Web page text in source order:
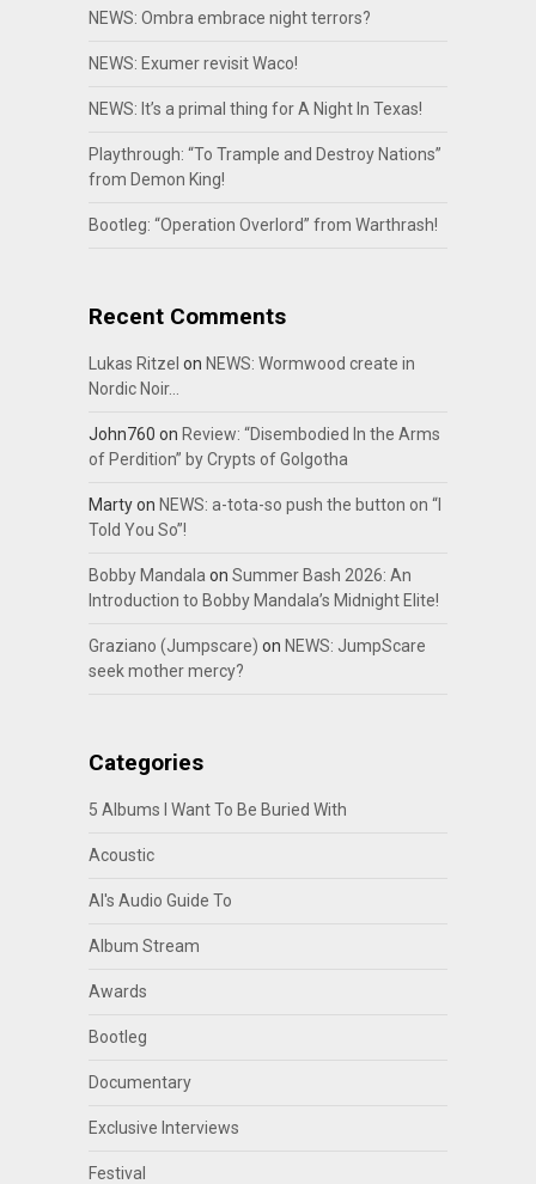
NEWS: Ombra embrace night terrors?
NEWS: Exumer revisit Waco!
NEWS: It’s a primal thing for A Night In Texas!
Playthrough: “To Trample and Destroy Nations”
from Demon King!
Bootleg: “Operation Overlord” from Warthrash!
Recent Comments
Lukas Ritzel on NEWS: Wormwood create in
Nordic Noir…
John760 on Review: “Disembodied In the Arms
of Perdition” by Crypts of Golgotha
Martyon NEWS: a-tota-so push the button on “I
Told You So”!
Bobby Mandala on Summer Bash 2026: An
Introduction to Bobby Mandala’s Midnight Elite!
Graziano (Jumpscare) on NEWS: JumpScare
seek mother mercy?
Categories
5 Albums I Want To Be Buried With
Acoustic
Al's Audio Guide To
Album Stream
Awards
Bootleg
Documentary
Exclusive Interviews
Festival